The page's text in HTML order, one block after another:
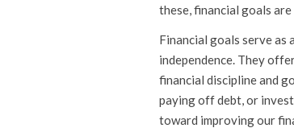
these, financial goals
Financial goals serve as
independence. They
financial discipline and
paying off debt, or
toward improving our